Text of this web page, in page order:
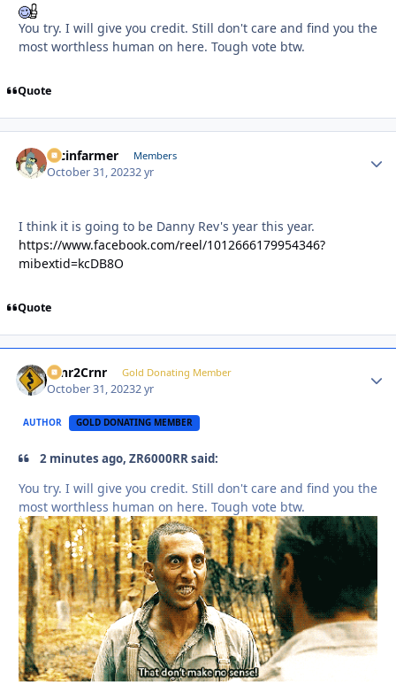
You try. I will give you credit. Still don't care and find you the
most worthless human on here. Tough vote btw.
Quote
racinfarmer Members
October 31, 20232 yr
I think it is going to be Danny Rev's year this year.
https://www.facebook.com/reel/1012666179954346?
mibextid=kcDB8O
Quote
Crnr2Crnr Gold Donating Member
October 31, 20232 yr
AUTHOR GOLD DONATING MEMBER
2 minutes ago, ZR6000RR said:
You try. I will give you credit. Still don't care and find you the
most worthless human on here. Tough vote btw.